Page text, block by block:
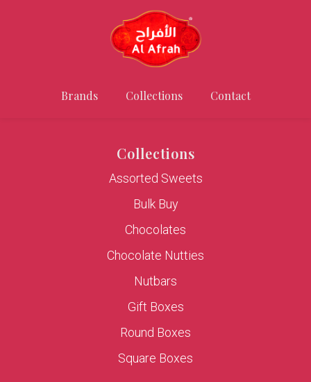
Brands Collections Contact
Collections
Assorted Sweets
Bulk Buy
Chocolates
Chocolate Nutties
Nutbars
Gift Boxes
Round Boxes
Square Boxes